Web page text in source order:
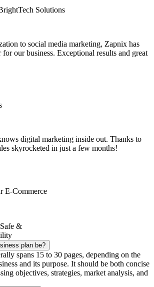
Solutions
to social media marketing, Zapnix has
for our business. Exceptional results and great
digital marketing inside out. Thanks to
skyrocketed in just a few months!
E-Commerce
&
plan be?
spans 15 to 30 pages, depending on the
and its purpose. It should be both concise
objectives, strategies, market analysis, and